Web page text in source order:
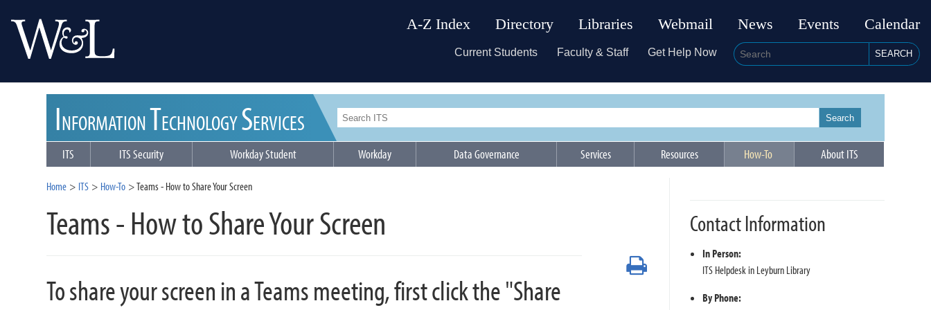
A-Z Index Directory Libraries Webmail News Events Calendar
Current Students Faculty & Staff Get Help Now SEARCH
INFORMATIONTECHNOLOGYSERVICES Search
ITS ITS Security Workday Student Workday Data Governance Services Resources How-To About ITS
Home ITS How-To Teams - How to Share Your Screen
Teams - How to Share Your Screen
Print
To share your screen in a Teams meeting, first click the "Share
Contact Information
In Person:
ITS Helpdesk in Leyburn Library
By Phone: